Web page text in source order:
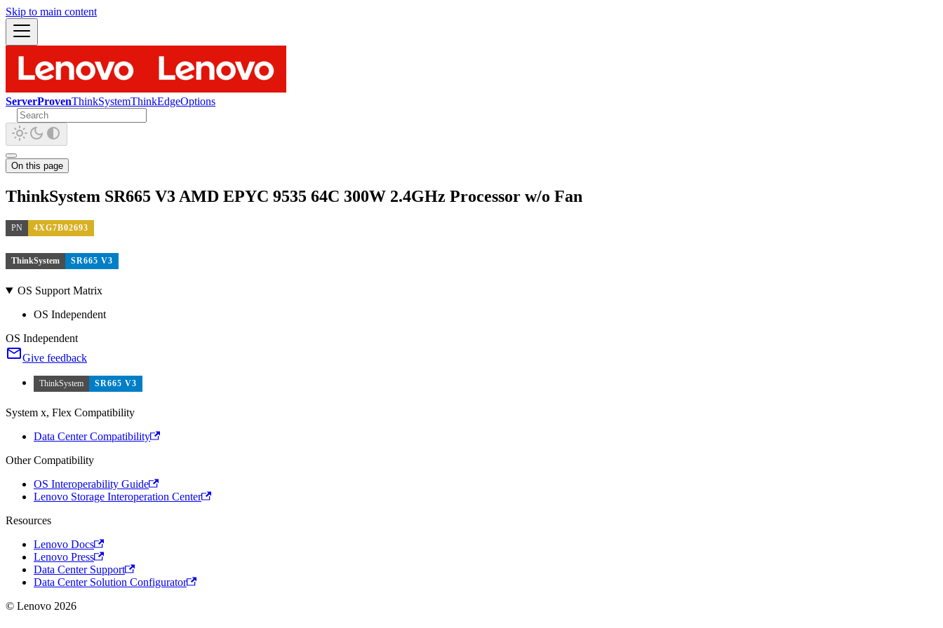
Skip to main content
ServerProvenThinkSystemThinkEdgeOptions
On this page
ThinkSystem SR665 V3 AMD EPYC 9535 64C 300W 2.4GHz Processor w/o Fan
PN 4XG7B02693
ThinkSystem SR665 V3
OS Support Matrix
OS Independent
OS Independent
Give feedback
ThinkSystem SR665 V3
System x, Flex Compatibility
Data Center Compatibility
Other Compatibility
OS Interoperability Guide
Lenovo Storage Interoperation Center
Resources
Lenovo Docs
Lenovo Press
Data Center Support
Data Center Solution Configurator
© Lenovo 2026